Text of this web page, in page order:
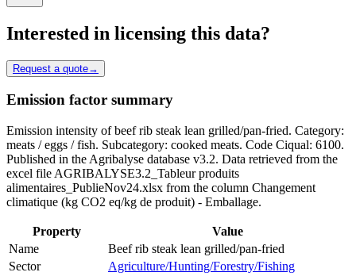
Interested in licensing this data?
Request a quote→
Emission factor summary
Emission intensity of beef rib steak lean grilled/pan-fried. Category:
meats / eggs / fish. Subcategory: cooked meats. Code Ciqual: 6100.
Published in the Agribalyse database v3.2. Data retrieved from the
excel file AGRIBALYSE3.2_Tableur produits
alimentaires_PublieNov24.xlsx from the column Changement
climatique (kg CO2 eq/kg de produit) - Emballage.
Property
Value
Name
Beef rib steak lean grilled/pan-fried
Sector
Agriculture/Hunting/Forestry/Fishing